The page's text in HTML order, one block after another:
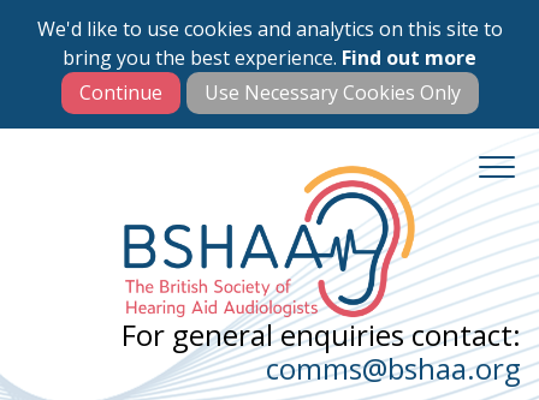
We'd like to use cookies and analytics on this site to
bring you the best experience. Find out more
Skip
main
content
For general enquiries contact:
comms@bshaa.org